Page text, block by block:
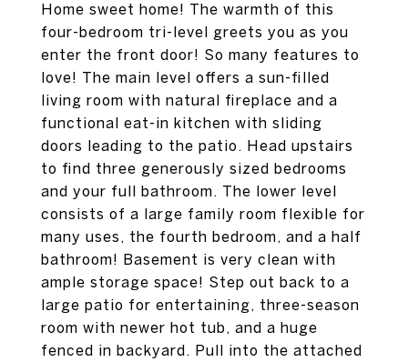
Home sweet home! The warmth of this
four-bedroom tri-level greets you as you
enter the front door! So many features to
love! The main level offers a sun-filled
living room with natural fireplace and a
functional eat-in kitchen with sliding
doors leading to the patio. Head upstairs
to find three generously sized bedrooms
and your full bathroom. The lower level
consists of a large family room flexible for
many uses, the fourth bedroom, and a half
bathroom! Basement is very clean with
ample storage space! Step out back to a
large patio for entertaining, three-season
room with newer hot tub, and a huge
fenced in backyard. Pull into the attached